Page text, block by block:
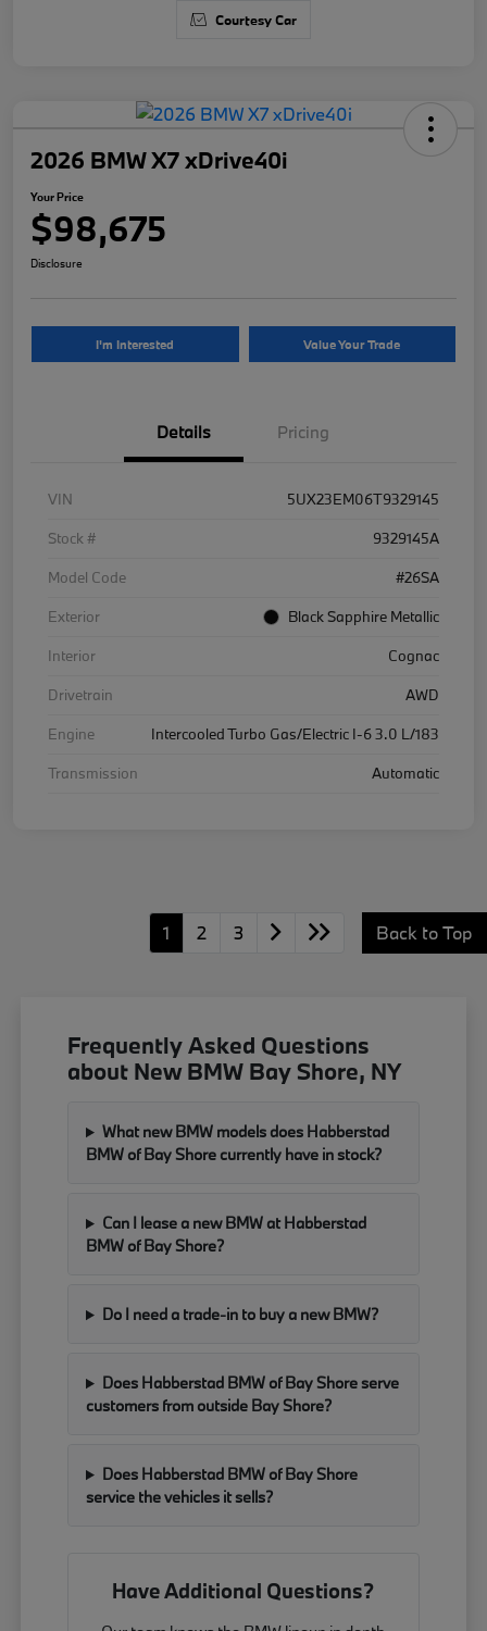
Courtesy Car
2026 BMW X7 xDrive40i
Your Price
$98,675
Disclosure
I'm Interested Value Your Trade
Details Pricing
VIN
5UX23EM06T9329145
Stock #
9329145A
Model Code
#26SA
Exterior
Black Sapphire Metallic
Interior
Cognac
Drivetrain
AWD
Engine
Intercooled Turbo Gas/Electric I-6 3.0 L/183
Transmission
Automatic
1 2 3 Back to Top
Frequently Asked Questions
about New BMW Bay Shore, NY
What new BMW models does Habberstad
BMW of Bay Shore currently have in stock?
Can I lease a new BMW at Habberstad
BMW of Bay Shore?
Do I need a trade-in to buy a new BMW?
Does Habberstad BMW of Bay Shore serve
customers from outside Bay Shore?
Does Habberstad BMW of Bay Shore
service the vehicles it sells?
Have Additional Questions?